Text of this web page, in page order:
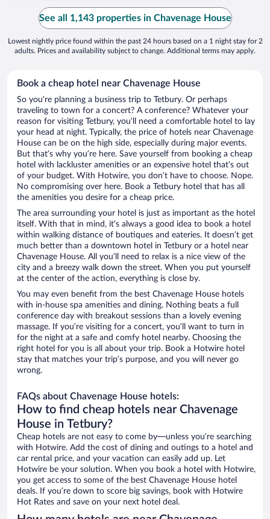
See all 1,143 properties in Chavenage House
Lowest nightly price found within the past 24 hours based on a 1 night stay for 2
adults. Prices and availability subject to change. Additional terms may apply.
Book a cheap hotel near Chavenage House
So you’re planning a business trip to Tetbury. Or perhaps
traveling to town for a concert? A conference? Whatever your
reason for visiting Tetbury, you’ll need a comfortable hotel to lay
your head at night. Typically, the price of hotels near Chavenage
House can be on the high side, especially during major events.
But that’s why you’re here. Save yourself from booking a cheap
hotel with lackluster amenities or an expensive hotel that’s out
of your budget. With Hotwire, you don’t have to choose. Nope.
No compromising over here. Book a Tetbury hotel that has all
the amenities you desire for a cheap price.
The area surrounding your hotel is just as important as the hotel
itself. With that in mind, it’s always a good idea to book a hotel
within walking distance of boutiques and eateries. It doesn’t get
much better than a downtown hotel in Tetbury or a hotel near
Chavenage House. All you’ll need to relax is a nice view of the
city and a breezy walk down the street. When you put yourself
at the center of the action, everything is close by.
You may even benefit from the best Chavenage House hotels
with in-house spa amenities and dining. Nothing beats a full
conference day with breakout sessions than a lovely evening
massage. If you’re visiting for a concert, you’ll want to turn in
for the night at a safe and comfy hotel nearby. Choosing the
right hotel for you is all about your trip. Book a Hotwire hotel
stay that matches your trip’s purpose, and you will never go
wrong.
FAQs about Chavenage House hotels:
How to find cheap hotels near Chavenage
House in Tetbury?
Cheap hotels are not easy to come by—unless you’re searching
with Hotwire. Add the cost of dining and outings to a hotel and
car rental price, and your vacation can easily add up. Let
Hotwire be your solution. When you book a hotel with Hotwire,
you get access to some of the best Chavenage House hotel
deals. If you’re down to score big savings, book with Hotwire
Hot Rates and save on your next hotel deal.